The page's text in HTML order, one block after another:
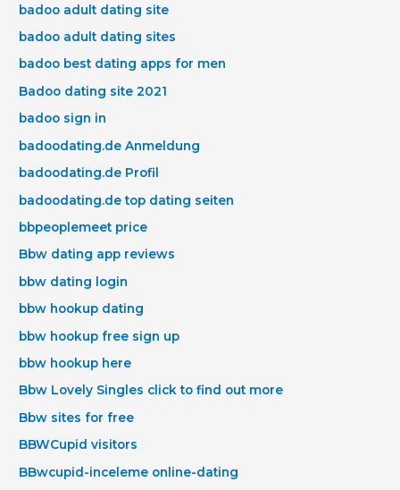
badoo adult dating site
badoo adult dating sites
badoo best dating apps for men
Badoo dating site 2021
badoo sign in
badoodating.de Anmeldung
badoodating.de Profil
badoodating.de top dating seiten
bbpeoplemeet price
Bbw dating app reviews
bbw dating login
bbw hookup dating
bbw hookup free sign up
bbw hookup here
Bbw Lovely Singles click to find out more
Bbw sites for free
BBWCupid visitors
BBwcupid-inceleme online-dating